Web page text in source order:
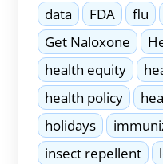
data
FDA flu
Get Naloxone
health equity
health policy
holidays
insect repellent